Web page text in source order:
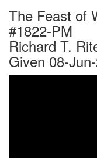
The Feast of
#1822-PM
Richard T.
Given 08-